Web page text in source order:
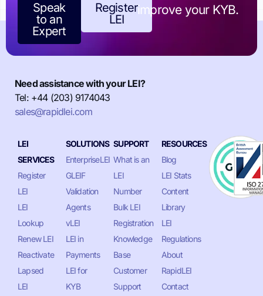
Speak
to an
Expert
Register
LEI
improve your KYB.
Need assistance with your LEI?
Tel: +44 (203) 9174043
sales@rapidlei.com
LEI
SERVICES
Register
LEI
LEI
Lookup
Renew LEI
Reactivate
Lapsed
LEI
SOLUTIONS
EnterpriseLEI
GLEIF
Validation
Agents
vLEI
LEI in
Payments
LEI for
KYB
SUPPORT
What is an
LEI
Number
Bulk LEI
Registration
Knowledge
Base
Customer
Support
RESOURCES
Blog
LEI Stats
Content
Library
LEI
Regulations
About
RapidLEI
Contact